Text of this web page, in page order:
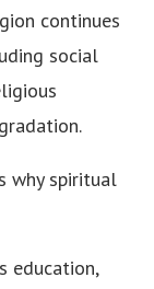
continues
social
why spiritual
education,